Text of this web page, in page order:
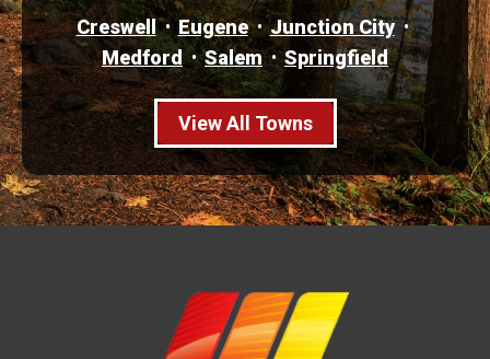
Creswell Eugene
Junction City
Medford
Salem Springfield
View All Towns